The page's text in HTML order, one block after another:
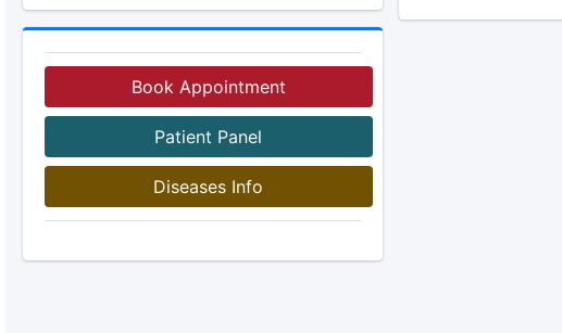
Book Appointment
Patient Panel
Diseases Info